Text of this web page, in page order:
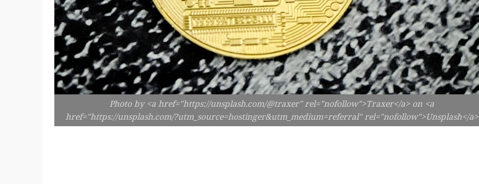
Photo by <a href="https://unsplash.com/@traxer" rel="nofollow">Traxer</a> on <a
href="https://unsplash.com/?utm_source=hostinger&utm_medium=referral" rel="nofollow">Unsplash</a>